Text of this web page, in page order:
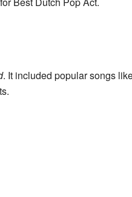
. It included popular songs